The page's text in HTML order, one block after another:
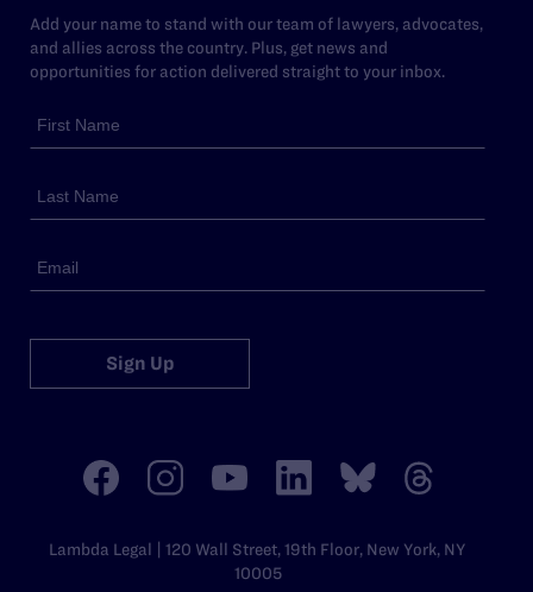
Add your name to stand with our team of lawyers, advocates,
and allies across the country. Plus, get news and
opportunities for action delivered straight to your inbox.
Sign Up
Lambda Legal | 120 Wall Street, 19th Floor, New York, NY
10005